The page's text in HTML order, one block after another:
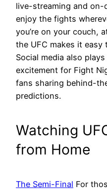
live-streaming and
enjoy the fights
you’re on your couch,
the UFC makes it
Social media also
excitement for Fight
fans sharing behind-
predictions.
Watching
from Home
The Semi-Final For